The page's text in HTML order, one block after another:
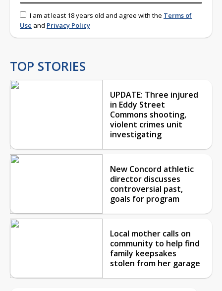
I am at least 18 years old and agree with the Terms of
Use and Privacy Policy
TOP STORIES
UPDATE: Three injured
in Eddy Street
Commons shooting,
violent crimes unit
investigating
New Concord athletic
director discusses
controversial past,
goals for program
Local mother calls on
community to help find
family keepsakes
stolen from her garage